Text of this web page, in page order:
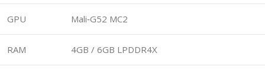
GPU Mali‑G52 MC2
RAM 4GB / 6GB LPDDR4X